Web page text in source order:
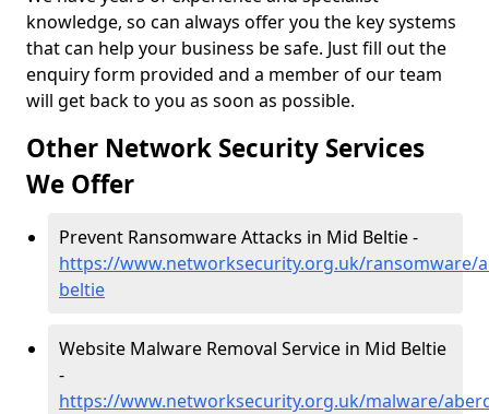
knowledge, so can always offer you the key systems
that can help your business be safe. Just fill out the
enquiry form provided and a member of our team
will get back to you as soon as possible.
Other Network Security Services
We Offer
Prevent Ransomware Attacks in Mid Beltie -
https://www.networksecurity.org.uk/ransomware/
beltie
Website Malware Removal Service in Mid Beltie
-
https://www.networksecurity.org.uk/malware/